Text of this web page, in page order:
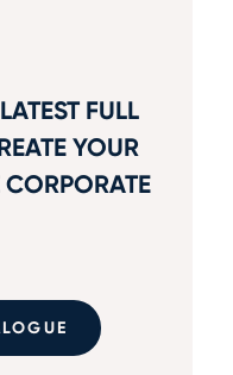
FULL
YOUR
CORPORATE